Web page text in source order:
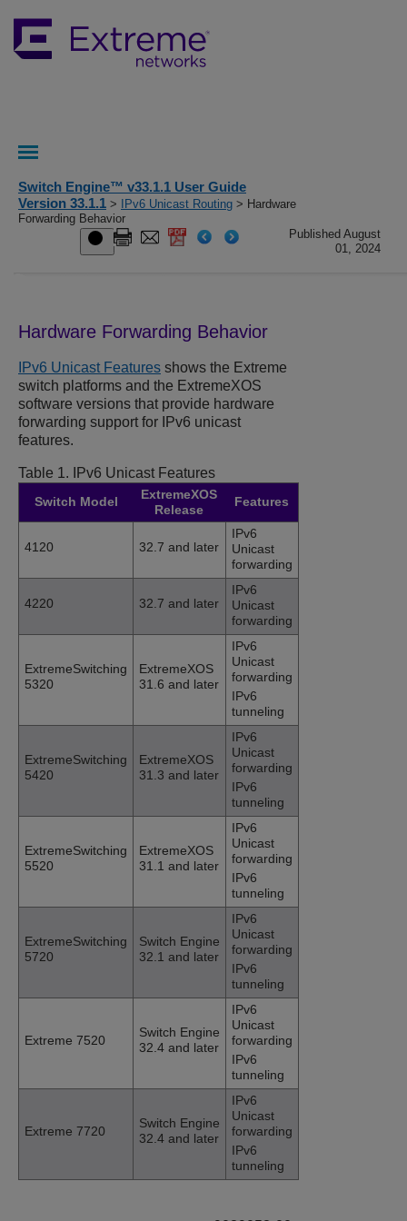
Switch Engine™ v33.1.1 User Guide
Version 33.1.1 > IPv6 Unicast Routing > Hardware
Forwarding Behavior
Published August
01, 2024
Hardware Forwarding Behavior
IPv6 Unicast Features shows the Extreme
switch platforms and the ExtremeXOS
software versions that provide hardware
forwarding support for IPv6 unicast
features.
Table 1. IPv6 Unicast Features
Switch Model
ExtremeXOS
Release
Features
4120 32.7 and later
IPv6
Unicast
forwarding
4220 32.7 and later
IPv6
Unicast
forwarding
ExtremeSwitching
5320
ExtremeXOS
31.6 and later
IPv6
Unicast
forwarding
IPv6
tunneling
ExtremeSwitching
5420
ExtremeXOS
31.3 and later
IPv6
Unicast
forwarding
IPv6
tunneling
ExtremeSwitching
5520
ExtremeXOS
31.1 and later
IPv6
Unicast
forwarding
IPv6
tunneling
ExtremeSwitching
5720
Switch Engine
32.1 and later
IPv6
Unicast
forwarding
IPv6
tunneling
Extreme 7520
Switch Engine
32.4 and later
IPv6
Unicast
forwarding
IPv6
tunneling
Extreme 7720
Switch Engine
32.4 and later
IPv6
Unicast
forwarding
IPv6
tunneling